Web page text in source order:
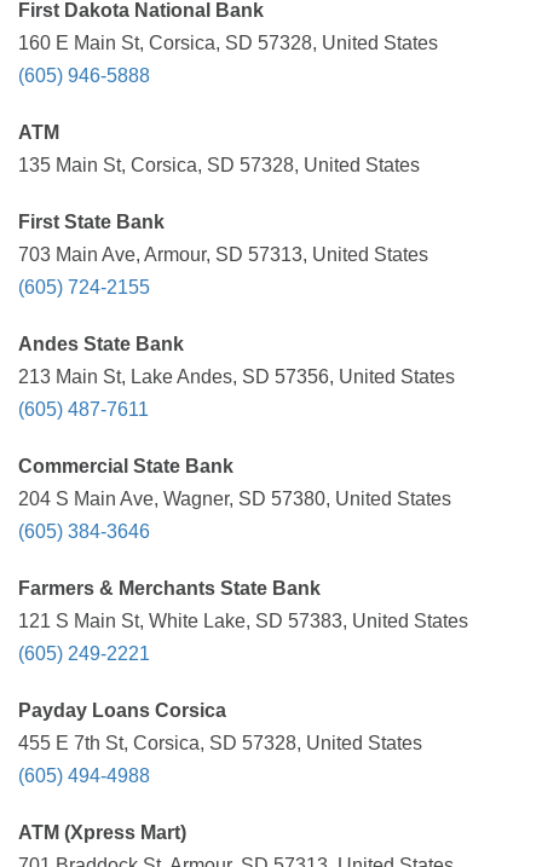
First Dakota National Bank
160 E Main St, Corsica, SD 57328, United States
(605) 946-5888
ATM
135 Main St, Corsica, SD 57328, United States
First State Bank
703 Main Ave, Armour, SD 57313, United States
(605) 724-2155
Andes State Bank
213 Main St, Lake Andes, SD 57356, United States
(605) 487-7611
Commercial State Bank
204 S Main Ave, Wagner, SD 57380, United States
(605) 384-3646
Farmers & Merchants State Bank
121 S Main St, White Lake, SD 57383, United States
(605) 249-2221
Payday Loans Corsica
455 E 7th St, Corsica, SD 57328, United States
(605) 494-4988
ATM (Xpress Mart)